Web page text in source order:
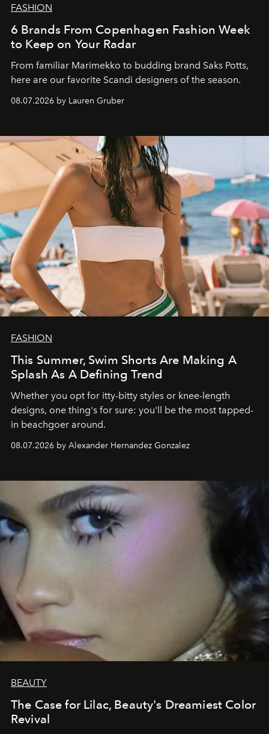
FASHION
6 Brands From Copenhagen Fashion Week
to Keep on Your Radar
From familiar Marimekko to budding brand Saks Potts,
here are our favorite Scandi designers of the season.
08.07.2026 by Lauren Gruber
FASHION
This Summer, Swim Shorts Are Making A
Splash As A Defining Trend
Whether you opt for itty-bitty styles or knee-length
designs, one thing's for sure: you'll be the most tapped-
in beachgoer around.
08.07.2026 by Alexander Hernandez Gonzalez
BEAUTY
The Case for Lilac, Beauty's Dreamiest Color
Revival